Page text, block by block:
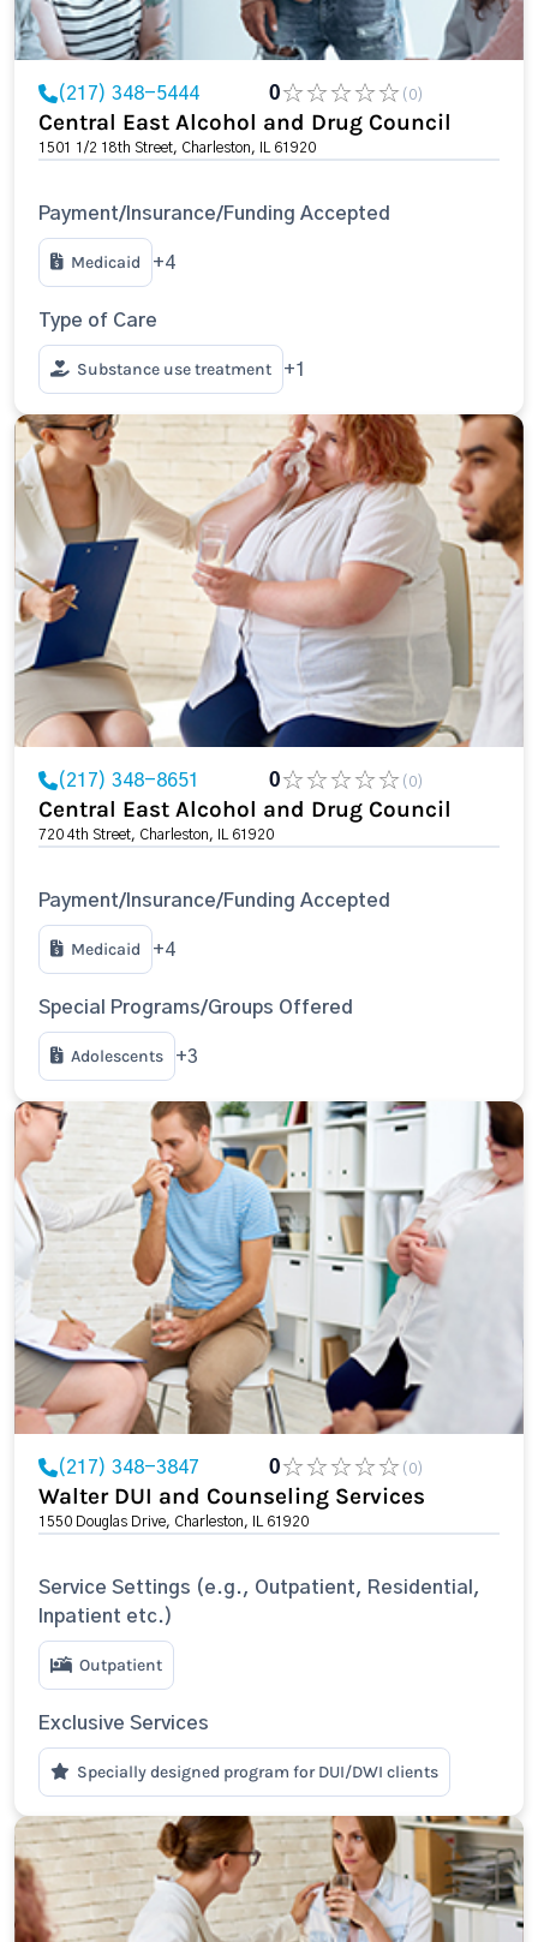
(217) 348-5444 0 (0)
Central East Alcohol and Drug Council
1501 1/2 18th Street, Charleston, IL 61920
Payment/Insurance/Funding Accepted
Medicaid +4
Type of Care
Substance use treatment +1
(217) 348-8651 0 (0)
Central East Alcohol and Drug Council
720 4th Street, Charleston, IL 61920
Payment/Insurance/Funding Accepted
Medicaid +4
Special Programs/Groups Offered
Adolescents +3
(217) 348-3847 0 (0)
Walter DUI and Counseling Services
1550 Douglas Drive, Charleston, IL 61920
Service Settings (e.g., Outpatient, Residential,
Inpatient etc.)
Outpatient
Exclusive Services
Specially designed program for DUI/DWI clients